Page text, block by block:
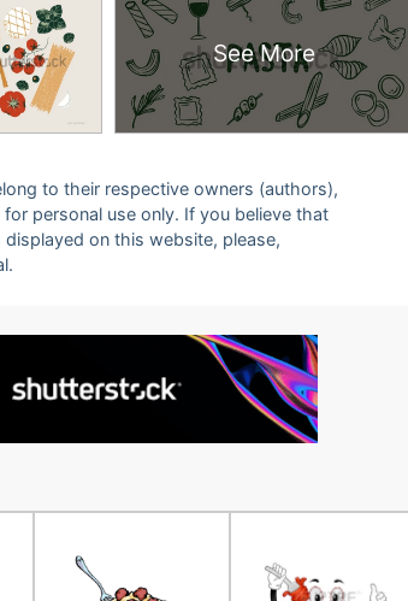
See More
to their respective owners (authors),
personal use only. If you believe that
on this website, please,